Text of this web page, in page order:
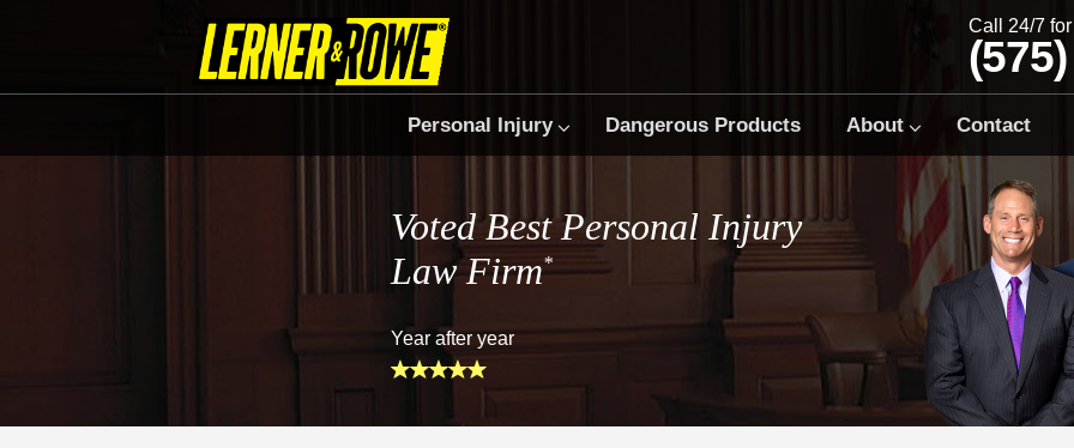
Call 24/7
Personal Injury Dangerous Products About Contact
Voted Best Personal Injury
Law Firm*
Year after year